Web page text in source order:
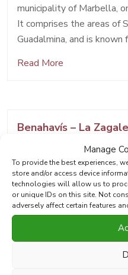
Manage
To provide the best experiences,
store and/or access device
technologies will allow us to
or unique IDs on this site. Not
adversely affect certain features
municipality of Marbella,
It comprises the areas of
Guadalmina, and is
Read More
Benahavís – La
Benahavís is a
province of Málaga,
coast, in a strategic
Estepona, and Marbella.
the coast,…